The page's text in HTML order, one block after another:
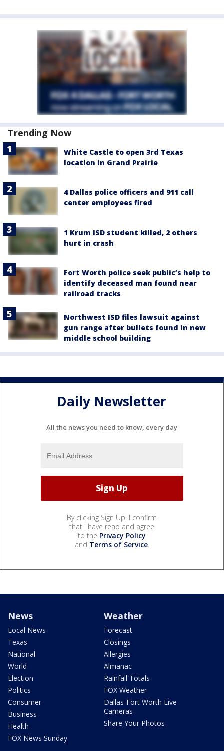
Trending Now
White Castle to open 3rd Texas
location in Grand Prairie
4 Dallas police officers and 911 call
center employees fired
1 Krum ISD student killed, 2 others
hurt in crash
Fort Worth police seek public’s help to
identify deceased man found near
railroad tracks
Northwest ISD files lawsuit against
gun range after bullets found in new
middle school building
Daily Newsletter
All the news you need to know, every day
By clicking Sign Up, I confirm
that I have read and agree
to the Privacy Policy
and Terms of Service.
News
Local News
Texas
National
World
Election
Politics
Consumer
Business
Health
FOX News Sunday
Weather
Forecast
Closings
Allergies
Almanac
Rainfall Totals
FOX Weather
Dallas-Fort Worth Live
Cameras
Share Your Photos